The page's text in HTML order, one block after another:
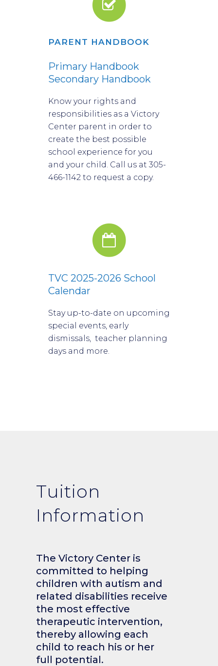
We believe all children,
regardless of ability,
should thrive at their
optimal potential.
PARENT HANDBOOK
Primary Handbook
Secondary Handbook
Know your rights and
responsibilities as a Victory
Center parent in order to
create the best possible
school experience for you
and your child. Call us at 305-
466-1142 to request a copy.
TVC 2025-2026 School
Calendar
Stay up-to-date on upcoming
special events, early
dismissals, teacher planning
days and more.
Tuition
Information
The Victory Center is
committed to helping
children with autism and
related disabilities receive
the most effective
therapeutic intervention,
thereby allowing each
child to reach his or her
full potential.